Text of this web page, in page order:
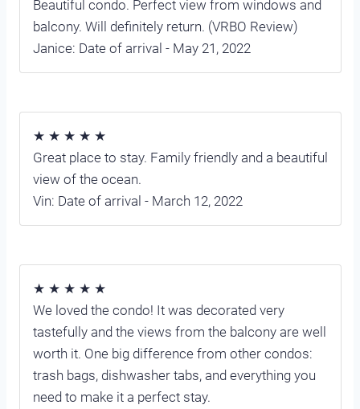
Beautiful condo. Perfect view from windows and
balcony. Will definitely return. (VRBO Review)
Janice: Date of arrival - May 21, 2022
★ ★ ★ ★ ★
Great place to stay. Family friendly and a beautiful
view of the ocean.
Vin: Date of arrival - March 12, 2022
★ ★ ★ ★ ★
We loved the condo! It was decorated very
tastefully and the views from the balcony are well
worth it. One big difference from other condos:
trash bags, dishwasher tabs, and everything you
need to make it a perfect stay.